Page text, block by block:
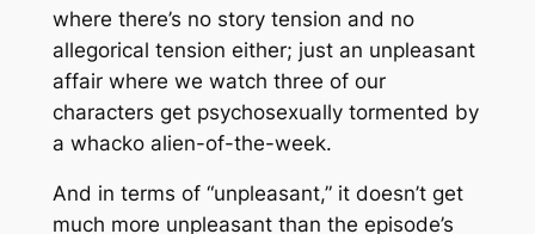
where there’s no story tension and no
allegorical tension either; just an unpleasant
affair where we watch three of our
characters get psychosexually tormented by
a whacko alien-of-the-week.
And in terms of “unpleasant,” it doesn’t get
much more unpleasant than the episode’s